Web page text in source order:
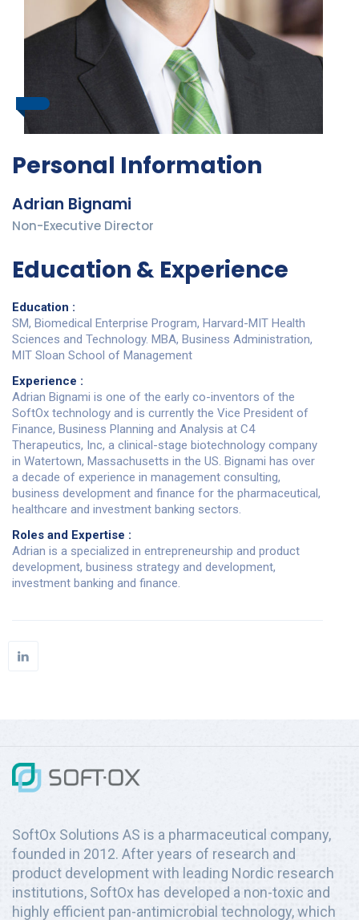
Personal Information
Adrian Bignami
Non-Executive Director
Education & Experience
Education :
SM, Biomedical Enterprise Program, Harvard-MIT Health
Sciences and Technology.​ MBA, Business Administration,
MIT Sloan School of Management​
Experience :
Adrian Bignami is one of the early co-inventors of the
SoftOx technology and is currently the Vice President of
Finance, Business Planning and Analysis at C4
Therapeutics, Inc, a clinical-stage biotechnology company
in Watertown, Massachusetts in the US. Bignami has over
a decade of experience in management consulting,
business development and finance for the pharmaceutical,
healthcare and investment banking sectors.
Roles and Expertise :
Adrian is a specialized in entrepreneurship and product
development, business strategy and development,
investment banking and finance.
SoftOx Solutions AS is a pharmaceutical company,
founded in 2012. After years of research and
product development with leading Nordic research
institutions, SoftOx has developed a non-toxic and
highly efficient pan-antimicrobial technology, which